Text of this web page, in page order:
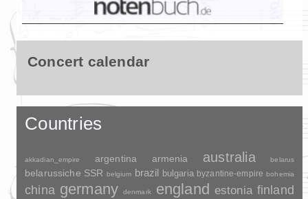
Concert calendar
Countries
akkadian_empire argentina armenia australia belarus
belarussiche SSR belgium brazil bulgaria byzantine-empire bohemia
china germany denmark england estonia finland